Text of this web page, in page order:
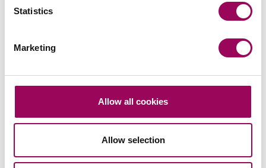
Statistics
Marketing
Allow all cookies
Allow selection
Professional negligence
Civil dispute resolution>